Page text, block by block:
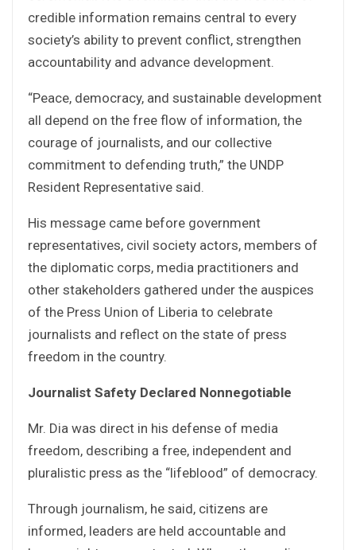
credible information remains central to every
society’s ability to prevent conflict, strengthen
accountability and advance development.
“Peace, democracy, and sustainable development
all depend on the free flow of information, the
courage of journalists, and our collective
commitment to defending truth,” the UNDP
Resident Representative said.
His message came before government
representatives, civil society actors, members of
the diplomatic corps, media practitioners and
other stakeholders gathered under the auspices
of the Press Union of Liberia to celebrate
journalists and reflect on the state of press
freedom in the country.
Journalist Safety Declared Nonnegotiable
Mr. Dia was direct in his defense of media
freedom, describing a free, independent and
pluralistic press as the “lifeblood” of democracy.
Through journalism, he said, citizens are
informed, leaders are held accountable and